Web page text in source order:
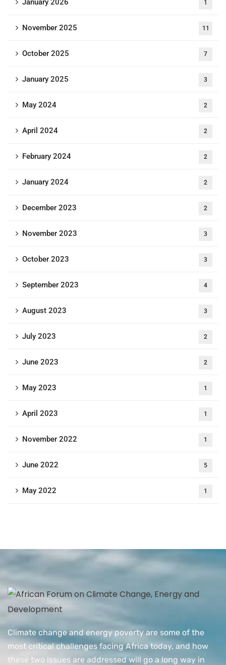
January 2026 1
November 2025 11
October 2025 7
January 2025 3
May 2024 2
April 2024 2
February 2024 2
January 2024 2
December 2023 2
November 2023 3
October 2023 3
September 2023 4
August 2023 3
July 2023 2
June 2023 2
May 2023 1
April 2023 1
November 2022 1
June 2022 5
May 2022 1
Climate change and energy poverty are some of the
most critical challenges facing Africa today, and how
these two issues are addressed will go a long way in